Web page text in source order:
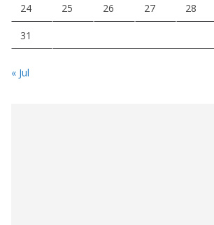
24 25 26 27 28
31
« Jul